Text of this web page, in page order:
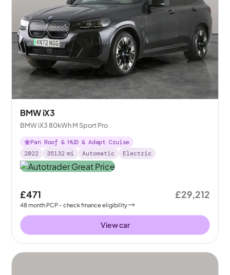
BMW iX3
BMW iX3 80kWh M Sport Pro
Pan Roof & HUD & Adapt Cruise
2022
35132 mi Automatic Electric
£471
48month PCP - check finance eligibility
£29,212
View car